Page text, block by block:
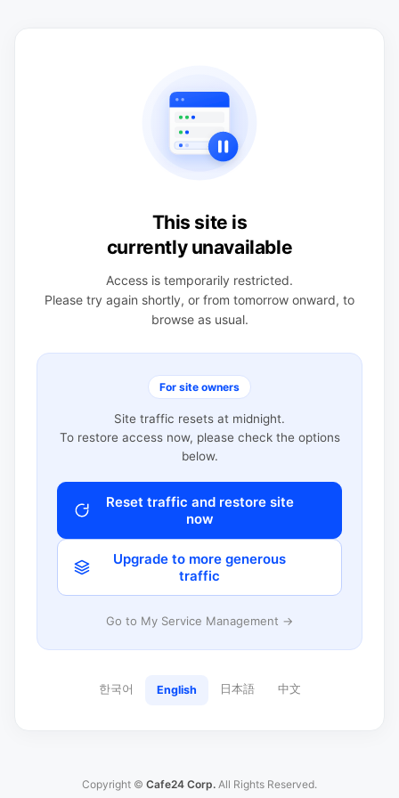
This site is
currently unavailable
Access is temporarily restricted.
Please try again shortly, or from tomorrow onward, to
browse as usual.
For site owners
Site traffic resets at midnight.
To restore access now, please check the options
below.
Reset traffic and restore site
now
Upgrade to more generous
traffic
Go to My Service Management →
한국어 English 日本語 中文
Copyright © Cafe24 Corp. All Rights Reserved.